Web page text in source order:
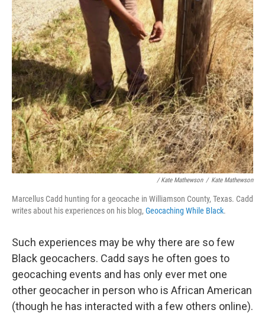
/ Kate Mathewson / Kate Mathewson
Marcellus Cadd hunting for a geocache in Williamson County, Texas. Cadd
writes about his experiences on his blog, Geocaching While Black.
Such experiences may be why there are so few
Black geocachers. Cadd says he often goes to
geocaching events and has only ever met one
other geocacher in person who is African American
(though he has interacted with a few others online).